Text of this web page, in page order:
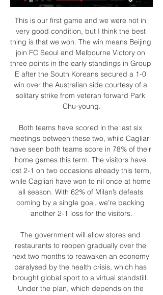
This is our first game and we were not in very good condition, but I think the best thing is that we won. The win means Beijing join FC Seoul and Melbourne Victory on three points in the early standings in Group E after the South Koreans secured a 1-0 win over the Australian side courtesy of a solitary strike from veteran forward Park Chu-young.

Both teams have scored in the last six meetings between these two, while Cagliari have seen both teams score in 78% of their home games this term. The visitors have lost 2-1 on two occasions already this term, while Cagliari have won to nil once at home all season. With 62% of Milan’s defeats coming by a single goal, we’re backing another 2-1 loss for the visitors.

The government will allow stores and restaurants to reopen gradually over the next two months to reawaken an economy paralysed by the health crisis, which has brought global sport to a virtual standstill. Under the plan, which depends on the epidemic not spiking back up, theatres and other cultural and sporting venues for up to 50 people would reopen on June 8.

Assisted by Mark Marshall. Posted at 77' Ryan Bowman (Exeter City) wins a free kick in the defensive half. Posted at 77' Foul by Charlie Goode (Northampton Town). Posted at 75' Pierce Sweeney (Exeter City) wins a free kick on the right wing. Posted at 75' Foul by Harry Smith (Northampton Town). SubstitutionPosted at 74' Substitution, Northampton Town. James Olayinka replaces Alan McCormack. SubstitutionPosted at 74' Substitution, Northampton Town.

The winner of the Copa Libertadores final will qualify for the 2019 Fifa Club World Cup in Qatar, a competition that Uefa Champions League winners Liverpool have already qualified for. Liverpool play their semi-final on 18 December with either River or Flamengo playing the previous day. Should they both win they will meet in the final on 21 December. Any players I know?River Plate have a few players who played at the last World Cup such as Argentina goalkeeper Franco Armani and midfielder Enzo Perez, but no major household names - in the UK, anyway.

Manchester City dare not drop more points as they try to get back into title contention. The same applies to United as they battle to finish in the top four with an eight point gap to make up. One problem both these clubs have is keeping clean sheets. City have conceded in each of their last eight league and cup games, while for United it's one in the last nine played. Everything points to both teams scoring in this match,

Oxford United vs Wycombe Wanderers predictions for this Saturday’s League One fixture. Oxford United are chasing a playoff spot whilst Wycombe sit comfortably at the top of the table. Read on for all of our free League One betting tips and predictions.

The two best teams in Belarus meet again, this time at Brest. Last time we saw a draw, one goal each. I think both will score again. BATE maybe be the stronger side but it's definitely conceding, even against less stronger sides. Brest have been very inconsistent this season and must be urging to make a come back for being able to run for their title. BATE come from a home win 3 x 0 and Brest from an surprising away defeat against BGU by 2 x 1. I would say this match will end 1 x 1 once again, or even 2 x 1 for the home side.

Kings at Devils: Free Live Stream NHL Online, Channel Feb 15, 2024 — Live Stream Kings at Devils on Fubo: Start your free trial today!

Read the full story Coutinho fumed over Levy deal Former Liverpool playmaker Philippe Coutinho was reportedly fuming with Tottenham Hotspur chairman Daniel Levy. The Mail reports that Spurs had agreed a deal with Barcelona for Coutinho as he weighed up Giovani Lo Ceso and Bruno Fernandes as options. Once the terms were settled, Levy then tried to reduce the cost further which led to the move breaking down.

There were surreal scenes as both home and away fans celebrated when the news of the result came through from Upton Park. Shearer: "It was very nerve-wracking for everyone concerned with Blackburn. We had to win the game and we had to win the title. We didn't win it but luckily it turned out alright for us. It was a huge relief because United were gunning for us and pressing us all the way. Once we got over the line, we had to thank West Ham and in particular the goalkeeper Ludo Miklosko, because he put in some outstanding saves.

Leipzig are currently undefeated in their last 12 games in all competitions, winning nine in that time. In contrast to Leipzig, Union will have been happy to have entered the winter break when they did. Die Eisernen took all three points from just one of their last five Bundesliga games, losing three.

Juventus began the weekend 13 league places above their opponents. Napoli have lost eight league games tbis season. Napoli have lost their last four home league matches. Juventus have won each of their last five league matches. For the past couple of seasons this fixture has been a battle between the top two.

In Sweden, BK Hacken and Malmo FF are expected to meet each other for an Allsvenskan match which will be held at Bravida Arena, Gothenburg city. In the table, Malmo takes position 5 with 3 points from their first match in this league while Hacken takes position 9 with 1 point after drawing in their first match in this competition.

Barcelona bounced back from last week's defeat to Valencia with a 2-0 win over Levante at Camp Nou, with Ansu Fati scoring two quick goals to lead his side to victory. See alsoFC Barcelona v Levante UD - La Liga LIVE The 17-year-old latched on to a fine pass from Lionel Messi to break the deadlock on the half hour mark and scored again barely a minute later, with the youngster's brace enough to secure victory, despite Ruben Rochina's late consolation goal for the visitors.

A win would be a big boost for both of them but I think they will share the points here. We know what Spurs boss Jose Mourinho is like - he will just not want to lose his first game back, especially against his former club and rivals for a European place. But on top of that, I just think the circumstances will mean this game lacks the usual intensity you would expect when these teams meet. They are both fighting for the same prize, but it won't feel like it.

Southend and Gillingham will face each other in the upcoming match in the League One. Southend this season have the following results: 3W, 7D and 21L. Meanwhile Gillingham have 11W, 13D and 7L. This season both these teams are usually playing attacking football in the league and their matches are often high scoring.

 The hosts have now lost 4 games in a row as they started off with a 2-1 loss at weak Central Coast Mariners followed by a 3-2 loss at home to another modest side WS Wanderers missing a late penalty kick there to take a point, while in their last two games they lost 2-1 away at Sydney FC while last round a clear 3-0 defeat away from home at in form Perth Glory who is doing very well at this moment, but still their defense is very poor at this moment.

Devils vs. LA Kings Tickets & Matchups The New Jersey Devils and Los Angeles Kings face off at the Prudential Center in Newark on February 15. Get your tickets today!

The top 18 teams are closer than that. Focusing on Forest and Leeds in particular, the gap is four points. Leeds are in the second automatic promotion spot and Forest have a play-off place thanks to their fourth-place position. Despite their lofty positions, both teams lost at the weekend (both suffering their seventh league defeats of the campaign).

The caption reads: “Let me interrupt your expertise with my confidence. That cartoon occurred because Moyes…well, Moyes was sounding pretty confident. Pretty confident for a man whose record since leaving Everton in 2013 is not exactly at the most stellar levels. Moyes said: "What anybody is getting with me is an experienced Premier League manager.

In becoming a firefighter, she is following in the footsteps of another left-back in Rachel Unitt, who won 102 senior caps for England between 2000 and 2013. There are a few ex-professional female footballers in the fire service so we could get a decent little football team going," Williams said. I'm not saying I'll never put on a pair of boots on again, but I found I wasn't getting the same satisfaction from football, as I was getting older.

Work to be done. Bill: A Greek tragedy for the Spursy one!Benhard: Strategic, Mourinho wants Man United in Europa league final. Tottenham 0-2 Olympiakos (Eric Dier substituted) Eric Dier makes way soon after Spurs go two behindWith his side two down, Mourinho takes action by taking off midfielder Eric Dier in the 29th minute. The Englishman is replaced by Christian Eriksen. Gary: Half an hour into his home debut and Jose publicly digs out one of the players.

Under 2.5 goals were produced in five of Tondela’s and four of Belenenses’ last six matches and the hosts have failed to score in four of their last six matches while the visitors have failed to score in three of their last four games. Tondela have only won one of their five home games and Belenenses have only won one of their six on the road, so you can see why we are expecting a draw between the pair this weekend.

Lega have shown their battling qualities since Javier Aguirre stepped into the hotseat, as typified by their recent efforts against Sevilla and Barca, and they can grind out a third La Liga win of the campaign here, to reduce their arrears at the bottom of the standings.

Having soaked up the pressure, Fulham showed their clinical streak once more to make it 2-0. Peterson was at fault, the Swansea winger gifting possession to Josh Onomah deep in his own half. He fed Ivan Cavaleiro, whose return pass was missed by Onomah but rolled into the path of Mitrovic. The former Newcastle frontman gobbled up his second opportunity of the night, lifting a shot beyond Freddie Woodman and into the roof of the net.

NHL on TNT Live TV · S